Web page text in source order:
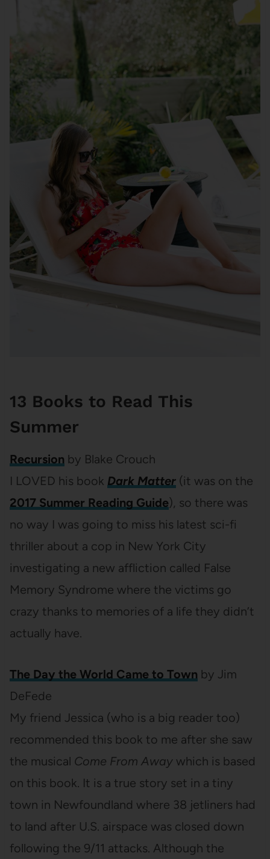
13 Books to Read This
Summer
Recursion by Blake Crouch
I LOVED his book Dark Matter(it was on the
2017 Summer Reading Guide), so there was
no way I was going to miss his latest sci-fi
thriller about a cop in New York City
investigating a new affliction called False
Memory Syndrome where the victims go
crazy thanks to memories of a life they didn’t
actually have.
The Day the World Came to Town by Jim
DeFede
My friend Jessica (who is a big reader too)
recommended this book to me after she saw
the musical Come From Awaywhich is based
on this book. It is a true story set in a tiny
town in Newfoundland where 38 jetliners had
to land after U.S. airspace was closed down
following the 9/11 attacks. Although the